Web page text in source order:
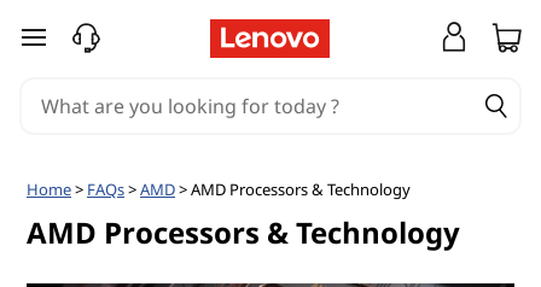
Askip to main content
Home> FAQs>AMD> AMD Processors & Technology
AMD Processors & Technology